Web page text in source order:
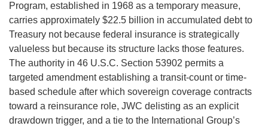
Program, established in 1968 as a temporary measure,
carries approximately $22.5 billion in accumulated debt to
Treasury not because federal insurance is strategically
valueless but because its structure lacks those features.
The authority in 46 U.S.C. Section 53902 permits a
targeted amendment establishing a transit-count or time-
based schedule after which sovereign coverage contracts
toward a reinsurance role, JWC delisting as an explicit
drawdown trigger, and a tie to the International Group’s